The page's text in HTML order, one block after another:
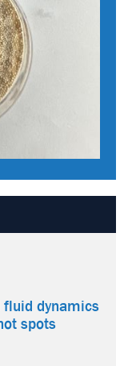
fluid dynamics
spots